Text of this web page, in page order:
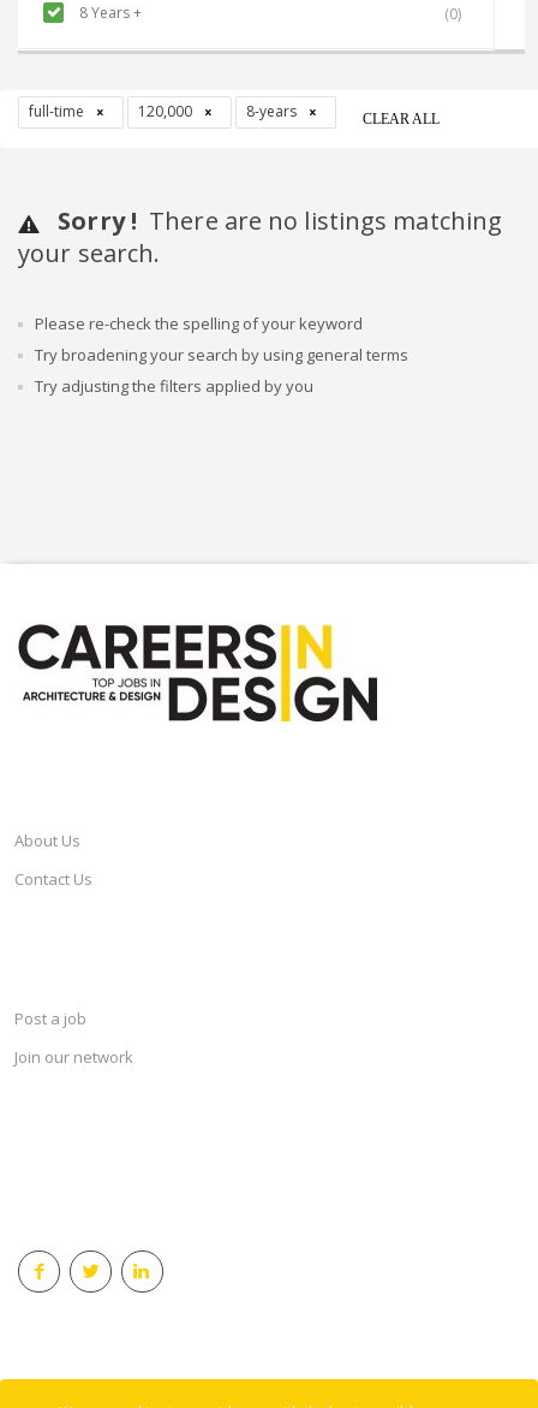
8 Years +
(0)
full-time 120,000 8-years CLEAR ALL
Sorry ! There are no listings matching
your search.
Please re-check the spelling of your keyword
Try broadening your search by using general terms
Try adjusting the filters applied by you
About Us
Contact Us
Post a job
Join our network
© 2018 Careersindesign All rights reserved.